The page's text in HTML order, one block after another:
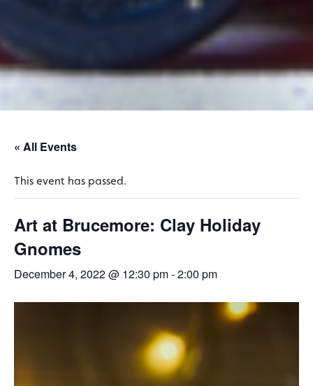
« All Events
This event has passed.
Art at Brucemore: Clay Holiday
Gnomes
December 4, 2022 @ 12:30 pm-2:00 pm